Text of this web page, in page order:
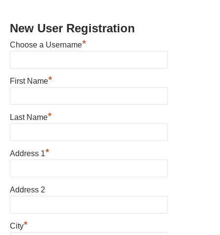
New User Registration
Choose a Username*
First Name*
Last Name*
Address 1*
Address 2
City*